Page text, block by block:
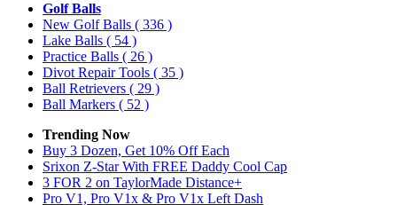
Golf Balls
New Golf Balls ( 336 )
Lake Balls ( 54 )
Practice Balls ( 26 )
Divot Repair Tools ( 35 )
Ball Retrievers ( 29 )
Ball Markers ( 52 )
Trending Now
Buy 3 Dozen, Get 10% Off Each
Srixon Z-Star With FREE Daddy Cool Cap
3 FOR 2 on TaylorMade Distance+
Pro V1, Pro V1x & Pro V1x Left Dash